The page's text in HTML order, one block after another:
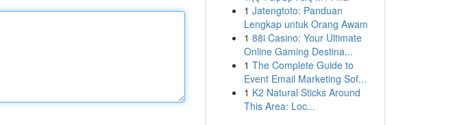
1 Jatengtoto: Panduan
Lengkap untuk Orang Awam
1 88i Casino: Your Ultimate
Online Gaming Destina...
1 The Complete Guide to
Event Email Marketing Sof...
1 K2 Natural Sticks Around
This Area: Loc...